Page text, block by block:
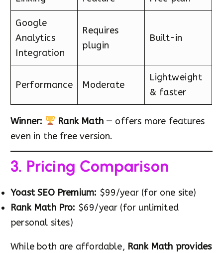
Google
Analytics
Integration
Requires
plugin
Built-in
Performance Moderate
Lightweight
& faster
Winner: Rank Math— offers more features
even in the free version.
3. Pricing Comparison
Yoast SEO Premium: $99/year (for one site)
Rank Math Pro: $69/year (for unlimited
personal sites)
While both are affordable, Rank Math provides